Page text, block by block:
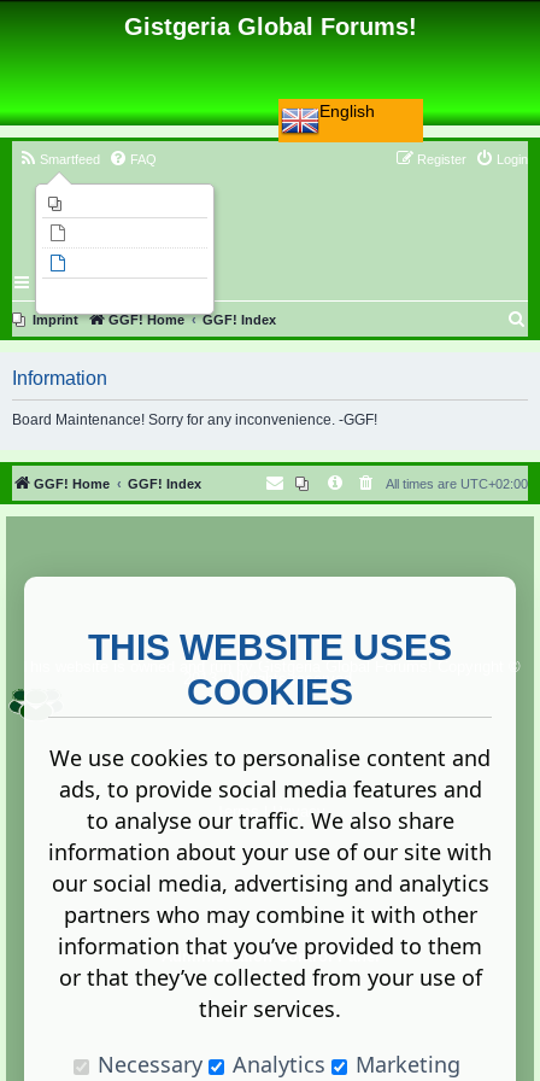
English
Gistgeria Global Forums!
Smartfeed FAQ Login
Register
Imprint GGF! Home GGF! Index
r
h
Information
Board Maintenance! Sorry for any inconvenience. -GGF!
GGF! Home GGF! Index All times are UTC+02:00
Copyright ©
2013. All rights reserved.
Terms |Privacy
Administration Control Panel
THIS WEBSITE USES
COOKIES
We use cookies to personalise content and
ads, to provide social media features and
to analyse our traffic. We also share
information about your use of our site with
our social media, advertising and analytics
partners who may combine it with other
information that you’ve provided to them
or that they’ve collected from your use of
their services.
Necessary
Analytics Marketing